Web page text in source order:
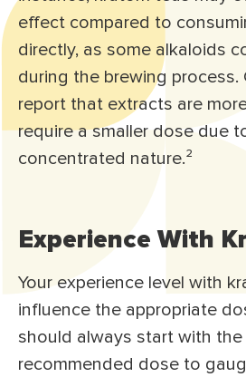
effect compared to
directly, as some alkaloids
during the brewing process.
report that extracts are
require a smaller dose due
concentrated nature.²
Experience With
Your experience level with
influence the appropriate
should always start with
recommended dose to